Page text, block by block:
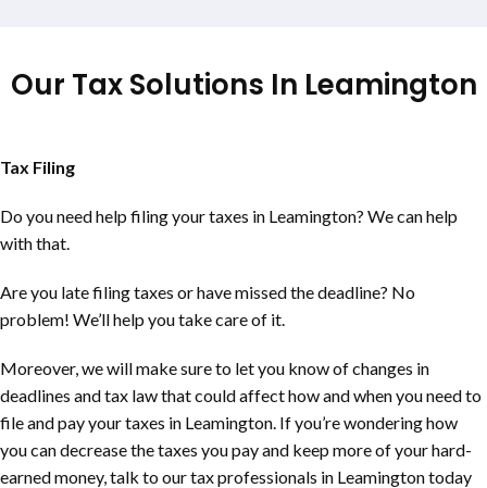
Our Tax Solutions In Leamington
Tax Filing
Do you need help filing your taxes in Leamington? We can help
with that.
Are you late filing taxes or have missed the deadline? No
problem! We’ll help you take care of it.
Moreover, we will make sure to let you know of changes in
deadlines and tax law that could affect how and when you need to
file and pay your taxes in Leamington. If you’re wondering how
you can decrease the taxes you pay and keep more of your hard-
earned money, talk to our tax professionals in Leamington today